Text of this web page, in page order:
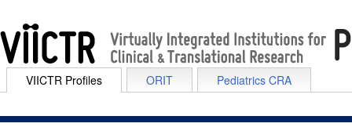
VIICTR Profiles ORIT Pediatrics CRA